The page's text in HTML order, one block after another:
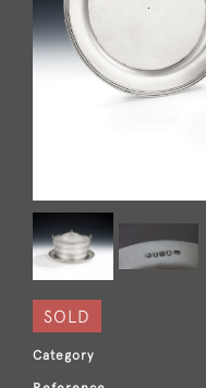
SOLD
Category